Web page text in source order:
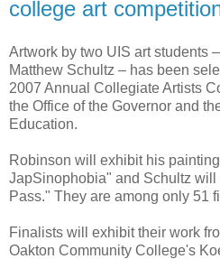
college art
Artwork by two UIS art students
Matthew Schultz – has been
2007 Annual Collegiate Artists
the Office of the Governor and
Education.
Robinson will exhibit his
JapSinophobia" and Schultz
Pass." They are among only 51
Finalists will exhibit their work
Oakton Community College's